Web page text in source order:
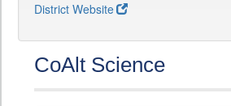
District Website
CoAlt Science